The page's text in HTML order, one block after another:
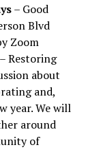
– Good
Blvd
Zoom
Restoring
about
and,
year. We will
around
of